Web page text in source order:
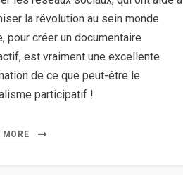
la révolution au sein monde
pour créer un documentaire
est vraiment une excellente
de ce que peut-être le
participatif !
MORE